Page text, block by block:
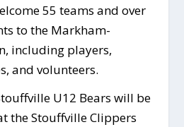
55 teams and over
to the Markham-
including players,
and volunteers.
U12 Bears will be
the Stouffville Clippers